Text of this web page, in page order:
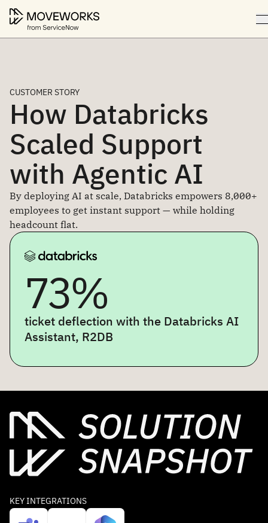
CUSTOMER STORY
How Databricks
Scaled Support
with Agentic AI
By deploying AI at scale, Databricks empowers 8,000+
employees to get instant support — while holding
headcount flat.
73%
ticket deflection with the Databricks AI
Assistant, R2DB
KEY INTEGRATIONS